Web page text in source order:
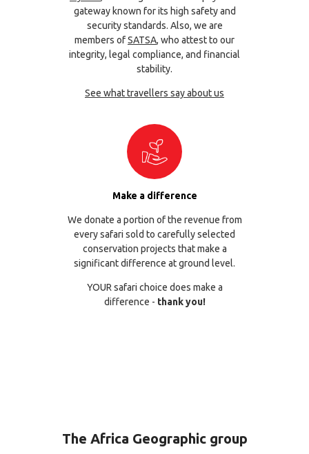
gateway known for its high safety and
security standards. Also, we are
members ofSATSA, who attest to our
integrity, legal compliance, and financial
stability.
See what travellers say about us
Make a difference
We donate a portion of the revenue from
every safari sold to carefully selected
conservation projects that make a
significant difference at ground level.
YOUR safari choice does make a
difference - thank you!
The Africa Geographic group